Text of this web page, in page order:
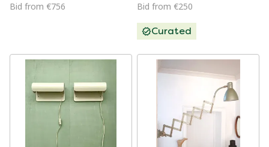
Bid from €756
Bid from €250
Curated